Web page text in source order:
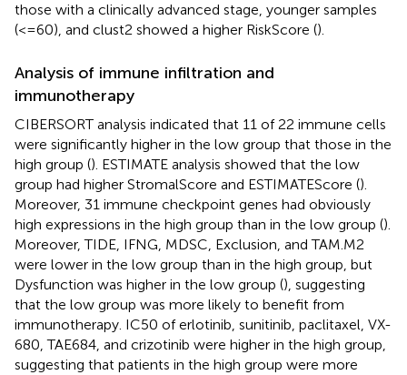
those with a clinically advanced stage, younger samples
(<=60), and clust2 showed a higher RiskScore ().
Analysis of immune infiltration and
immunotherapy
CIBERSORT analysis indicated that 11 of 22 immune cells
were significantly higher in the low group that those in the
high group (). ESTIMATE analysis showed that the low
group had higher StromalScore and ESTIMATEScore ().
Moreover, 31 immune checkpoint genes had obviously
high expressions in the high group than in the low group ().
Moreover, TIDE, IFNG, MDSC, Exclusion, and TAM.M2
were lower in the low group than in the high group, but
Dysfunction was higher in the low group (), suggesting
that the low group was more likely to benefit from
immunotherapy. IC50 of erlotinib, sunitinib, paclitaxel, VX-
680, TAE684, and crizotinib were higher in the high group,
suggesting that patients in the high group were more